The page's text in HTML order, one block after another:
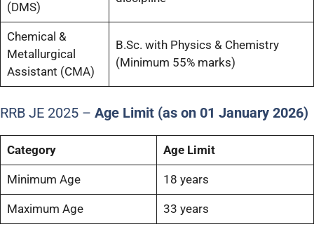
(DMS)
Chemical &
Metallurgical
Assistant (CMA)
B.Sc. with Physics & Chemistry
(Minimum 55% marks)
RRB JE 2025 – Age Limit (as on 01 January 2026)
Category Age Limit
Minimum Age 18 years
Maximum Age 33 years